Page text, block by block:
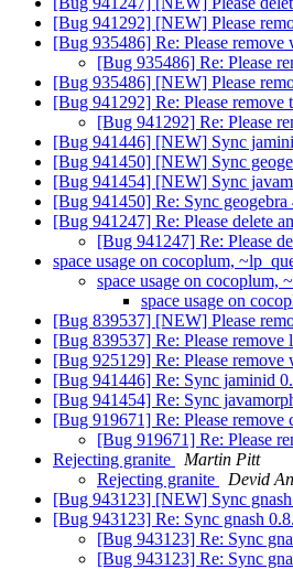
[Bug 941292] [NEW] Please
[Bug 935486] Re: Please remove
[Bug 935486] Re: Please
[Bug 935486] [NEW] Please
[Bug 941292] Re: Please remove
[Bug 941292] Re: Please
[Bug 941446] [NEW] Sync
[Bug 941450] [NEW] Sync
[Bug 941454] [NEW] Sync
[Bug 941450] Re: Sync
[Bug 941247] Re: Please delete
[Bug 941247] Re: Please
space usage on cocoplum,
space usage on cocoplum,
space usage on
[Bug 839537] [NEW] Please
[Bug 839537] Re: Please remove
[Bug 925129] Re: Please
[Bug 941446] Re: Sync jaminid
[Bug 941454] Re: Sync
[Bug 919671] Re: Please remove
[Bug 919671] Re: Please
Rejecting granite
Martin Pitt
Rejecting granite
Devid
[Bug 943123] [NEW] Sync
[Bug 943123] Re: Sync gnash
[Bug 943123] Re: Sync
[Bug 943123] Re: Sync